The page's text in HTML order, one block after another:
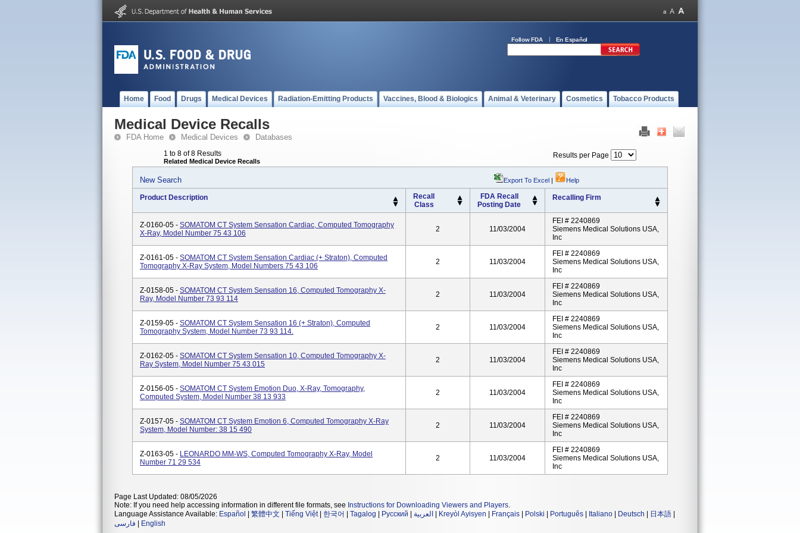
Follow FDA En Español
Home Food Drugs Medical Devices Radiation-Emitting Products Vaccines, Blood & Biologics Animal & Veterinary Cosmetics Tobacco Products
Medical Device Recalls
FDA Home Medical Devices Databases
1 to 8 of 8 Results
Related Medical Device Recalls
Results per Page
New Search Export To Excel | Help
Product Description
Recall
Class
FDA Recall
Posting Date
Recalling Firm
Z-0160-05 - SOMATOM CT System Sensation Cardiac, Computed Tomography
X-Ray, Model Number 75 43 106
2 11/03/2004
FEI # 2240869
Siemens Medical Solutions USA,
Inc
Z-0161-05 - SOMATOM CT System Sensation Cardiac (+ Straton), Computed
Tomography X-Ray System, Model Numbers 75 43 106
2 11/03/2004
FEI # 2240869
Siemens Medical Solutions USA,
Inc
Z-0158-05 - SOMATOM CT System Sensation 16, Computed Tomography X-
Ray, Model Number 73 93 114
2 11/03/2004
FEI # 2240869
Siemens Medical Solutions USA,
Inc
Z-0159-05 - SOMATOM CT System Sensation 16 (+ Straton), Computed
Tomography System, Model Number 73 93 114.
2 11/03/2004
FEI # 2240869
Siemens Medical Solutions USA,
Inc
Z-0162-05 - SOMATOM CT System Sensation 10, Computed Tomography X-
Ray System, Model Number 75 43 015
2 11/03/2004
FEI # 2240869
Siemens Medical Solutions USA,
Inc
Z-0156-05 - SOMATOM CT System Emotion Duo, X-Ray, Tomography,
Computed System, Model Number 38 13 933
2 11/03/2004
FEI # 2240869
Siemens Medical Solutions USA,
Inc
Z-0157-05 - SOMATOM CT System Emotion 6, Computed Tomography X-Ray
System, Model Number: 38 15 490
2 11/03/2004
FEI # 2240869
Siemens Medical Solutions USA,
Inc
Z-0163-05 - LEONARDO MM-WS, Computed Tomography X-Ray, Model
Number 71 29 534
2 11/03/2004
FEI # 2240869
Siemens Medical Solutions USA,
Inc
Page Last Updated: 08/05/2026
Note: If you need help accessing information in different file formats, see Instructions for Downloading Viewers and Players.
Language Assistance Available: Español 繁體中文 Tiếng Việt| 한국어 Tagalog Русский العربية Kreyòl Ayisyen Français Polski Português Italiano Deutsch 日本語
فارسی
English